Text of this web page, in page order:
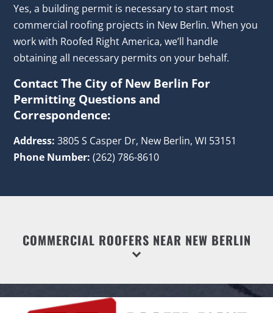
Yes, a building permit is necessary to start most
commercial roofing projects in New Berlin. When you
work with Roofed Right America, we’ll handle
obtaining all necessary permits on your behalf.
Contact The City of New Berlin For
Permitting Questions and
Correspondence:
Address: 3805 S Casper Dr, New Berlin, WI 53151
Phone Number: (262) 786-8610
COMMERCIAL ROOFERS NEAR NEW BERLIN